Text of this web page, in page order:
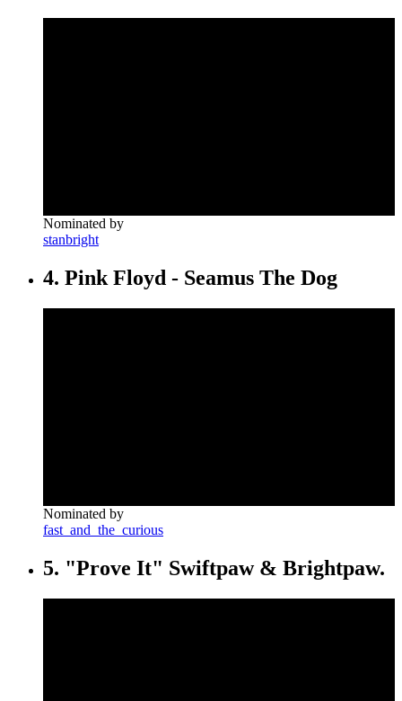
Nominated by
stanbright
4. Pink Floyd - Seamus The Dog
Nominated by
fast_and_the_curious
5. "Prove It" Swiftpaw & Brightpaw.